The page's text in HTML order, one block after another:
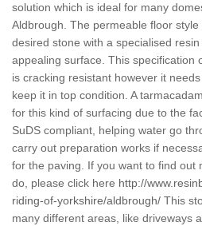
solution which is ideal for many
Aldbrough. The permeable floor
desired stone with a specialised
appealing surface. This specification
is cracking resistant however it
keep it in top condition. A
for this kind of surfacing due to the
SuDS compliant, helping water go
carry out preparation works if
for the paving. If you want to find out
do, please click here http://
riding-of-yorkshire/aldbrough/ This
many different areas, like driveways